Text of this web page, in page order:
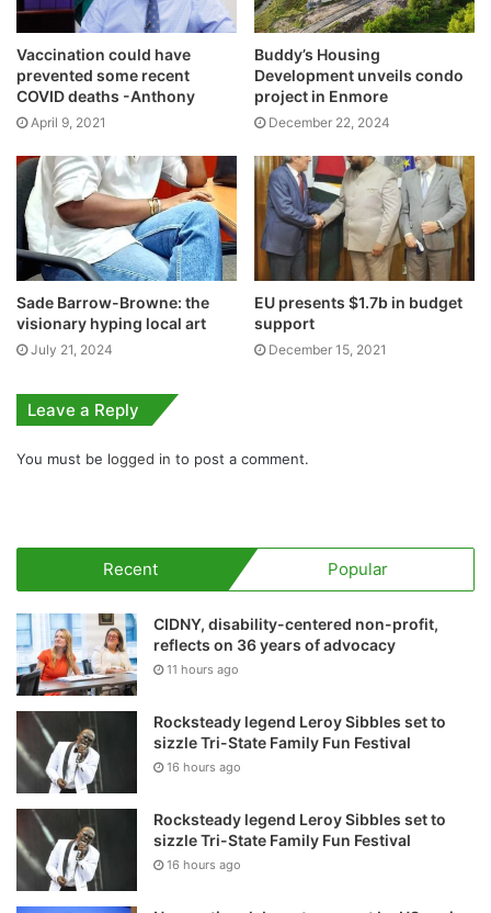
Vaccination could have
prevented some recent
COVID deaths -Anthony
April 9, 2021
Buddy’s Housing
Development unveils condo
project in Enmore
December 22, 2024
Sade Barrow-Browne: the
visionary hyping local art
July 21, 2024
EU presents $1.7b in budget
support
December 15, 2021
Leave a Reply
You must be logged in to post a comment.
Recent Popular
CIDNY, disability-centered non-profit,
reflects on 36 years of advocacy
11 hours ago
Rocksteady legend Leroy Sibbles set to
sizzle Tri-State Family Fun Festival
16 hours ago
Rocksteady legend Leroy Sibbles set to
sizzle Tri-State Family Fun Festival
16 hours ago